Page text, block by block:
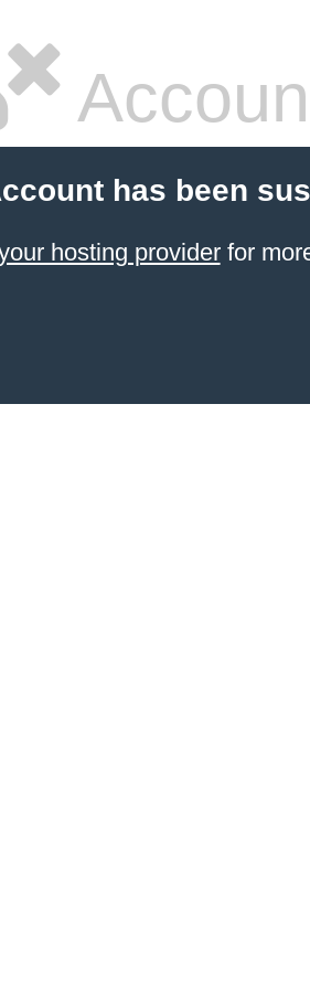
has been
hosting providerfor